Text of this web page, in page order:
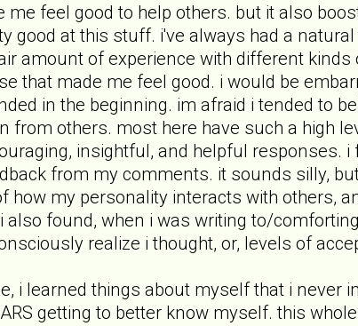
me feel good to help others. but it also
good at this stuff. i've always had a
amount of experience with different
that made me feel good. i would be
in the beginning. im afraid i tended to
from others. most here have such a high
insightful, and helpful responses.
from my comments. it sounds silly,
how my personality interacts with others,
also found, when i was writing to/
realize i thought, or, levels of
i learned things about myself that i never
getting to better know myself. this